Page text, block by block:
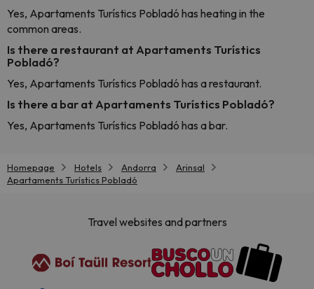
Yes, Apartaments Turístics Pobladó has heating in the
common areas.
Is there a restaurant at Apartaments Turístics
Pobladó?
Yes, Apartaments Turístics Pobladó has a restaurant.
Is there a bar at Apartaments Turístics Pobladó?
Yes, Apartaments Turístics Pobladó has a bar.
Homepage Hotels Andorra
Arinsal
Apartaments Turístics Pobladó
Travel websites and partners